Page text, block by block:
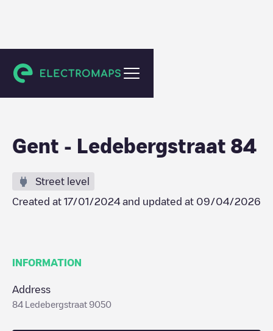
Gent
Gent - Ledebergstraat 84
Street level
Created at 17/01/2024 and updated at 09/04/2026
INFORMATION
Address
84 Ledebergstraat 9050